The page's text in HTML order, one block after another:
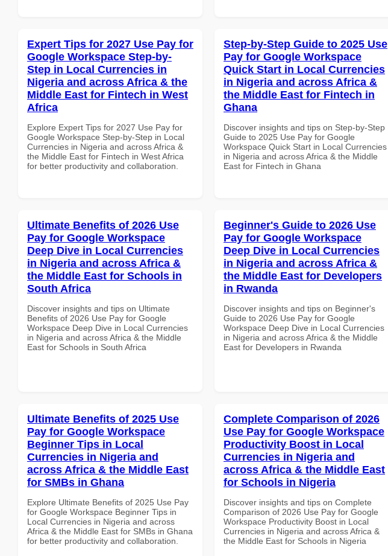
Expert Tips for 2027 Use Pay for
Google Workspace Step-by-
Step in Local Currencies in
Nigeria and across Africa & the
Middle East for Fintech in West
Africa
Explore Expert Tips for 2027 Use Pay for
Google Workspace Step-by-Step in Local
Currencies in Nigeria and across Africa &
the Middle East for Fintech in West Africa
for better productivity and collaboration.
Step-by-Step Guide to 2025 Use
Pay for Google Workspace
Quick Start in Local Currencies
in Nigeria and across Africa &
the Middle East for Fintech in
Ghana
Discover insights and tips on Step-by-Step
Guide to 2025 Use Pay for Google
Workspace Quick Start in Local Currencies
in Nigeria and across Africa & the Middle
East for Fintech in Ghana
Ultimate Benefits of 2026 Use
Pay for Google Workspace
Deep Dive in Local Currencies
in Nigeria and across Africa &
the Middle East for Schools in
South Africa
Discover insights and tips on Ultimate
Benefits of 2026 Use Pay for Google
Workspace Deep Dive in Local Currencies
in Nigeria and across Africa & the Middle
East for Schools in South Africa
Beginner's Guide to 2026 Use
Pay for Google Workspace
Deep Dive in Local Currencies
in Nigeria and across Africa &
the Middle East for Developers
in Rwanda
Discover insights and tips on Beginner's
Guide to 2026 Use Pay for Google
Workspace Deep Dive in Local Currencies
in Nigeria and across Africa & the Middle
East for Developers in Rwanda
Ultimate Benefits of 2025 Use
Pay for Google Workspace
Beginner Tips in Local
Currencies in Nigeria and
across Africa & the Middle East
for SMBs in Ghana
Explore Ultimate Benefits of 2025 Use Pay
for Google Workspace Beginner Tips in
Local Currencies in Nigeria and across
Africa & the Middle East for SMBs in Ghana
for better productivity and collaboration.
Complete Comparison of 2026
Use Pay for Google Workspace
Productivity Boost in Local
Currencies in Nigeria and
across Africa & the Middle East
for Schools in Nigeria
Discover insights and tips on Complete
Comparison of 2026 Use Pay for Google
Workspace Productivity Boost in Local
Currencies in Nigeria and across Africa &
the Middle East for Schools in Nigeria